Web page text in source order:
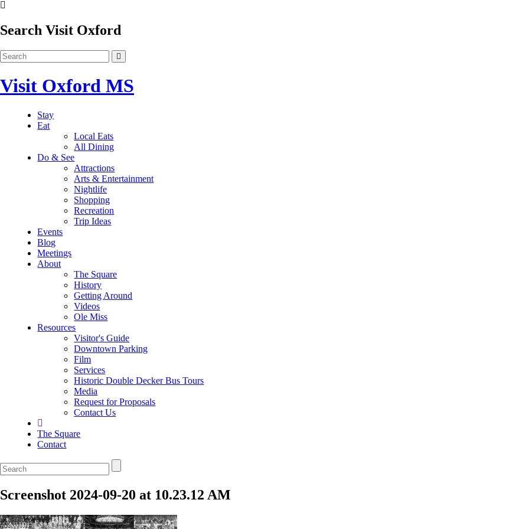
Search Visit Oxford
Visit Oxford MS
Stay
Eat
Local Eats
All Dining
Do & See
Attractions
Arts & Entertainment
Nightlife
Shopping
Recreation
Trip Ideas
Events
Blog
Meetings
About
The Square
History
Getting Around
Videos
Ole Miss
Resources
Visitor's Guide
Downtown Parking
Film
Services
Historic Double Decker Bus Tours
Media
Request for Proposals
Contact Us
The Square
Contact
Screenshot 2024-09-20 at 10.23.12 AM